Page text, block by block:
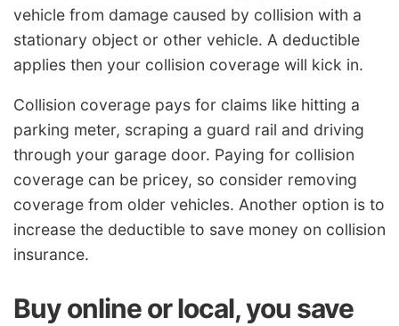
vehicle from damage caused by collision with a
stationary object or other vehicle. A deductible
applies then your collision coverage will kick in.
Collision coverage pays for claims like hitting a
parking meter, scraping a guard rail and driving
through your garage door. Paying for collision
coverage can be pricey, so consider removing
coverage from older vehicles. Another option is to
increase the deductible to save money on collision
insurance.
Buy online or local, you save